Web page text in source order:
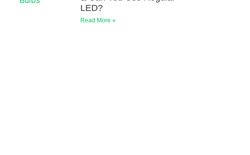
LED?
Read More »